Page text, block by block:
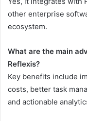
other enterprise
ecosystem.
What are the main
Reflexis?
Key benefits include
costs, better task
and actionable